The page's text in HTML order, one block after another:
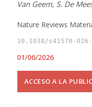
Van Geem, S. De
Nature Reviews
10.1038/s41578-
01/06/2026
ACCESO A LA